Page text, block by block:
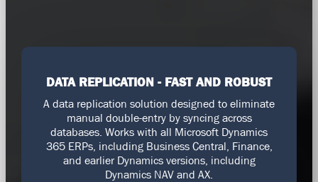
DATA REPLICATION - FAST AND ROBUST
A data replication solution designed to eliminate
manual double-entry by syncing across
databases. Works with all Microsoft Dynamics
365 ERPs, including Business Central, Finance,
and earlier Dynamics versions, including
Dynamics NAV and AX.